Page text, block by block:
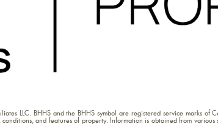
LLC. BHHS and the BHHS symbol are registered service marks of
and features of property. Information is obtained from